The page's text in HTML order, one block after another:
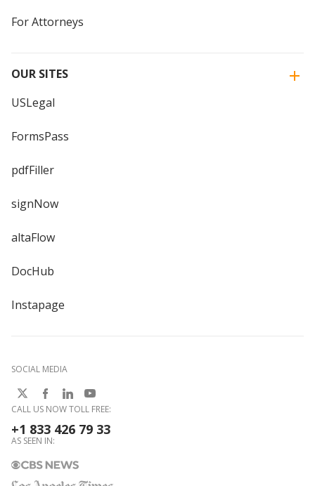
For Attorneys
OUR SITES
USLegal
FormsPass
pdfFiller
signNow
altaFlow
DocHub
Instapage
SOCIAL MEDIA
CALL US NOW TOLL FREE:
+1 833 426 79 33
AS SEEN IN: